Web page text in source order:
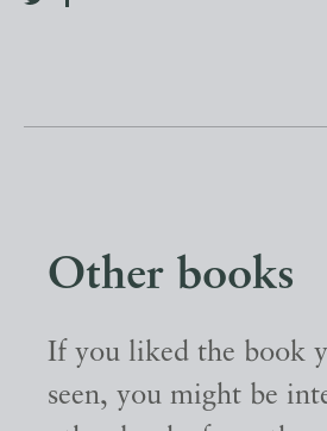
Other books
If you liked the book
seen, you might be